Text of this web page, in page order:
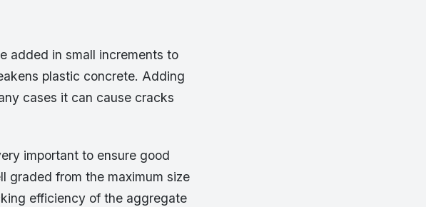
added in small increments to
plastic concrete. Adding
cases it can cause cracks
important to ensure good
graded from the maximum size
efficiency of the aggregate